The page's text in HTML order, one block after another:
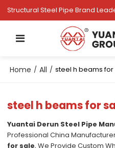
Structural Steel Pipe Brand
Home / All / steel h beams for
steel h beams for
Yuantai Derun Steel Pipe
Professional China
for sale, We Provide Custom